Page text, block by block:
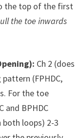
the top of the first
the toe inwards
Ch 2 (does
(FPHDC,
For the toe
and BPHDC
loops) 2-3